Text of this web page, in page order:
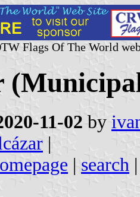
Flags Of The World
11-02 by
|
| search